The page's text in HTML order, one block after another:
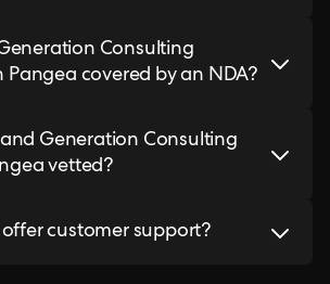
Consulting
Pangea covered by an NDA?
Generation Consulting
vetted?
customer support?